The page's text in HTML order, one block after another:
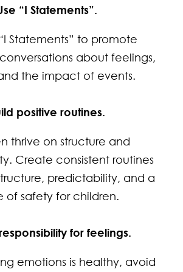
“I Statements”.
Statements” to promote
about feelings,
the impact of events.
positive routines.
thrive on structure and
Create consistent routines
predictability, and a
of safety for children.
for feelings.
emotions is healthy, avoid